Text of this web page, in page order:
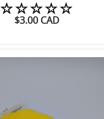
☆☆☆☆☆
$3.00 CAD